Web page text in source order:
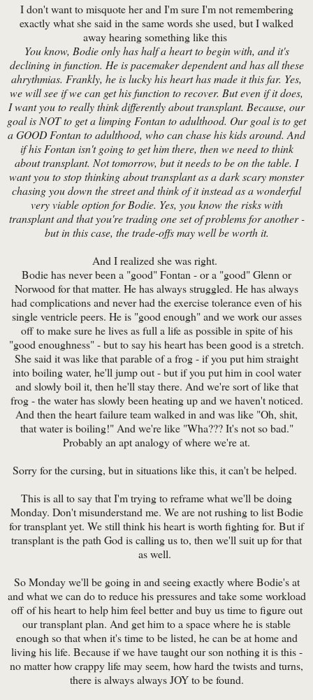
I don't want to misquote her and I'm sure I'm not remembering
exactly what she said in the same words she used, but I walked
away hearing something like this
You know, Bodie only has half a heart to begin with, and it's
declining in function. He is pacemaker dependent and has all these
ahrythmias. Frankly, he is lucky his heart has made it this far. Yes,
we will see if we can get his function to recover. But even if it does,
I want you to really think differently about transplant. Because, our
goal is NOT to get a limping Fontan to adulthood. Our goal is to get
a GOOD Fontan to adulthood, who can chase his kids around. And
if his Fontan isn't going to get him there, then we need to think
about transplant. Not tomorrow, but it needs to be on the table. I
want you to stop thinking about transplant as a dark scary monster
chasing you down the street and think of it instead as a wonderful
very viable option for Bodie. Yes, you know the risks with
transplant and that you're trading one set of problems for another -
but in this case, the trade-offs may well be worth it.
And I realized she was right.
Bodie has never been a "good" Fontan - or a "good" Glenn or
Norwood for that matter. He has always struggled. He has always
had complications and never had the exercise tolerance even of his
single ventricle peers. He is "good enough" and we work our asses
off to make sure he lives as full a life as possible in spite of his
"good enoughness" - but to say his heart has been good is a stretch.
She said it was like that parable of a frog - if you put him straight
into boiling water, he'll jump out - but if you put him in cool water
and slowly boil it, then he'll stay there. And we're sort of like that
frog - the water has slowly been heating up and we haven't noticed.
And then the heart failure team walked in and was like "Oh, shit,
that water is boiling!" And we're like "Wha??? It's not so bad."
Probably an apt analogy of where we're at.
Sorry for the cursing, but in situations like this, it can't be helped.
This is all to say that I'm trying to reframe what we'll be doing
Monday. Don't misunderstand me. We are not rushing to list Bodie
for transplant yet. We still think his heart is worth fighting for. But if
transplant is the path God is calling us to, then we'll suit up for that
as well.
So Monday we'll be going in and seeing exactly where Bodie's at
and what we can do to reduce his pressures and take some workload
off of his heart to help him feel better and buy us time to figure out
our transplant plan. And get him to a space where he is stable
enough so that when it's time to be listed, he can be at home and
living his life. Because if we have taught our son nothing it is this -
no matter how crappy life may seem, how hard the twists and turns,
there is always always JOY to be found.